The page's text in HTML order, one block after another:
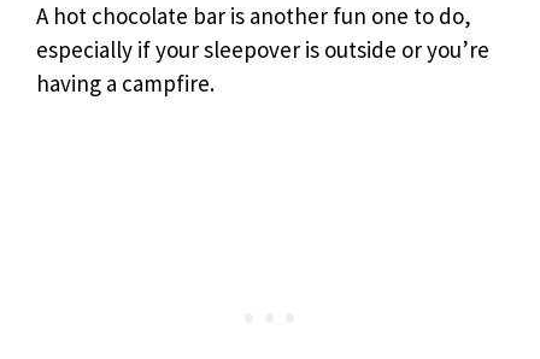
A hot chocolate bar is another fun one to do,
especially if your sleepover is outside or you’re
having a campfire.